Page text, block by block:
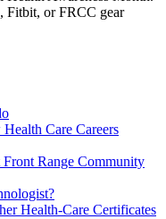
Fitbit, or FRCC gear
Care Careers
Range Community
Health-Care Certificates